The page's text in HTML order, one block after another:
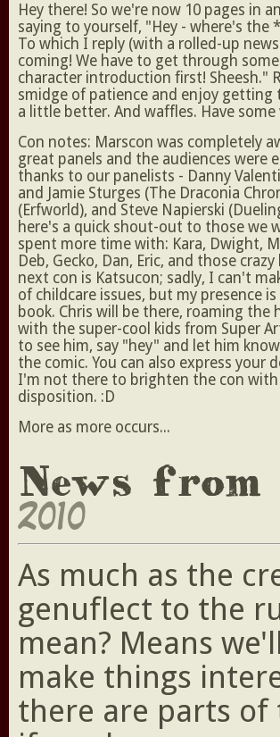
Hey there! So we're now 10 pages in
saying to yourself, "Hey - where's the
To which I reply (with a rolled-up
coming! We have to get through
character introduction first! Sheesh."
smidge of patience and enjoy getting
a little better. And waffles. Have some
Con notes: Marscon was completely
great panels and the audiences were
thanks to our panelists - Danny
and Jamie Sturges (The Draconia
(Erfworld), and Steve Napierski
here's a quick shout-out to those we
spent more time with: Kara, Dwight,
Deb, Gecko, Dan, Eric, and those
next con is Katsucon; sadly, I can't
of childcare issues, but my presence
book. Chris will be there, roaming the
with the super-cool kids from Super
to see him, say "hey" and let him
the comic. You can also express your
I'm not there to brighten the con with
disposition. :D
More as more occurs...
News from
2010
As much as the
genuflect to the
mean? Means
make things
there are parts of